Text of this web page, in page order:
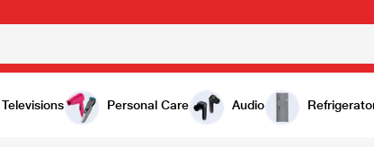
Televisions Personal Care Audio
Mi Smart LED Desk Lamp 1S with Wi-Fi Enabled, Adjustable colour temperature (MJTD01SYL) ₹2,091.00